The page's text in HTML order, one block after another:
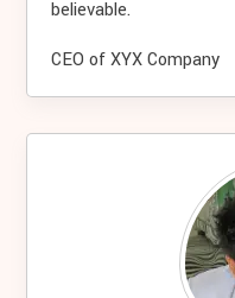
CEO of XYX Company
believable.